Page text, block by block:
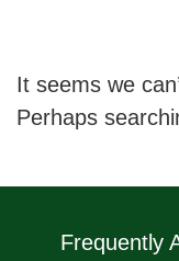
It seems we
Perhaps
Frequently